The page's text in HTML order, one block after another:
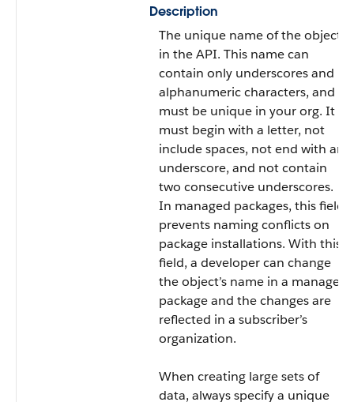
Description
The unique name of the object
in the API. This name can
contain only underscores and
alphanumeric characters, and
must be unique in your org. It
must begin with a letter, not
include spaces, not end with an
underscore, and not contain
two consecutive underscores.
In managed packages, this field
prevents naming conflicts on
package installations. With this
field, a developer can change
the object’s name in a managed
package and the changes are
reflected in a subscriber’s
organization.
When creating large sets of
data, always specify a unique